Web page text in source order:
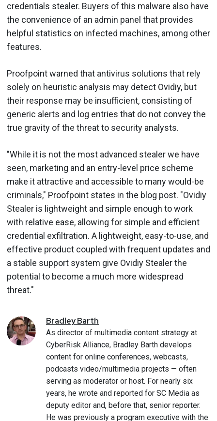
credentials stealer. Buyers of this malware also have
the convenience of an admin panel that provides
helpful statistics on infected machines, among other
features.
Proofpoint warned that antivirus solutions that rely
solely on heuristic analysis may detect Ovidiy, but
their response may be insufficient, consisting of
generic alerts and log entries that do not convey the
true gravity of the threat to security analysts.
"While it is not the most advanced stealer we have
seen, marketing and an entry-level price scheme
make it attractive and accessible to many would-be
criminals," Proofpoint states in the blog post. "Ovidiy
Stealer is lightweight and simple enough to work
with relative ease, allowing for simple and efficient
credential exfiltration. A lightweight, easy-to-use, and
effective product coupled with frequent updates and
a stable support system give Ovidiy Stealer the
potential to become a much more widespread
threat."
BradleyBarth
As director of multimedia content strategy at
CyberRisk Alliance, Bradley Barth develops
content for online conferences, webcasts,
podcasts video/multimedia projects — often
serving as moderator or host. For nearly six
years, he wrote and reported for SC Media as
deputy editor and, before that, senior reporter.
He was previously a program executive with the